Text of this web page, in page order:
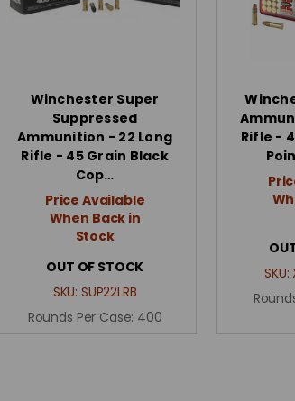
Winchester Super
Suppressed
Ammunition - 22 Long
Rifle - 45 Grain Black
Cop…
Price Available
When Back in
Stock
OUT OF STOCK
SKU: SUP22LRB
Rounds Per Case: 400
Rifle -
SKU: